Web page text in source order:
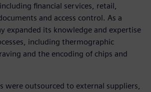
financial services, retail,
and access control. As a
expanded its knowledge and expertise
including thermographic
and the encoding of chips and
were outsourced to external suppliers,